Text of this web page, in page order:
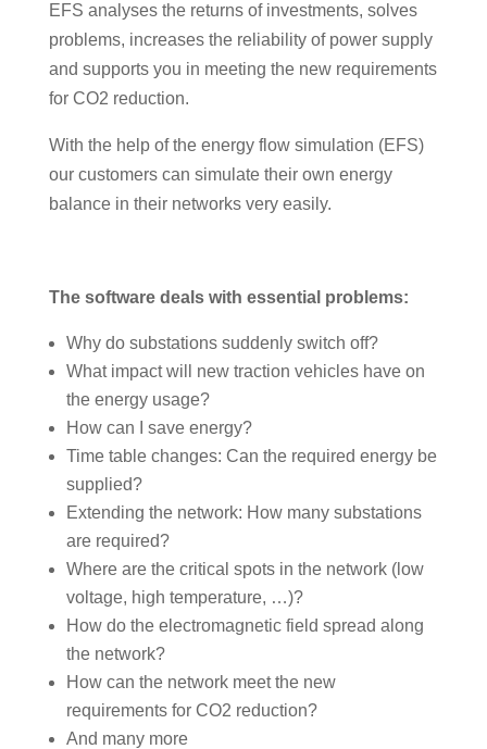
EFS analyses the returns of investments, solves
problems, increases the reliability of power supply
and supports you in meeting the new requirements
for CO2 reduction.
With the help of the energy flow simulation (EFS)
our customers can simulate their own energy
balance in their networks very easily.
The software deals with essential problems:
Why do substations suddenly switch off?
What impact will new traction vehicles have on
the energy usage?
How can I save energy?
Time table changes: Can the required energy be
supplied?
Extending the network: How many substations
are required?
Where are the critical spots in the network (low
voltage, high temperature, …)?
How do the electromagnetic field spread along
the network?
How can the network meet the new
requirements for CO2 reduction?
And many more